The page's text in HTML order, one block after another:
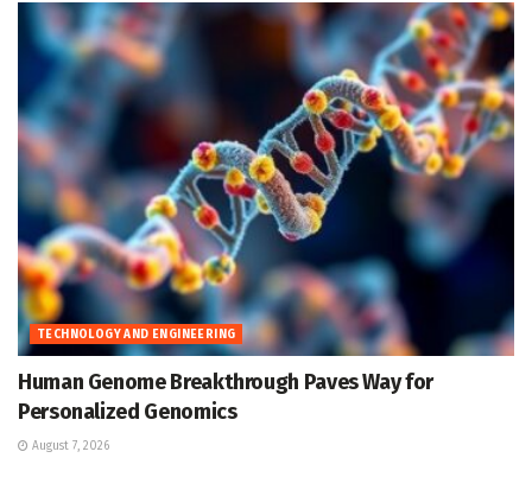
TECHNOLOGY AND ENGINEERING
Human Genome Breakthrough Paves Way for
Personalized Genomics
August 7, 2026